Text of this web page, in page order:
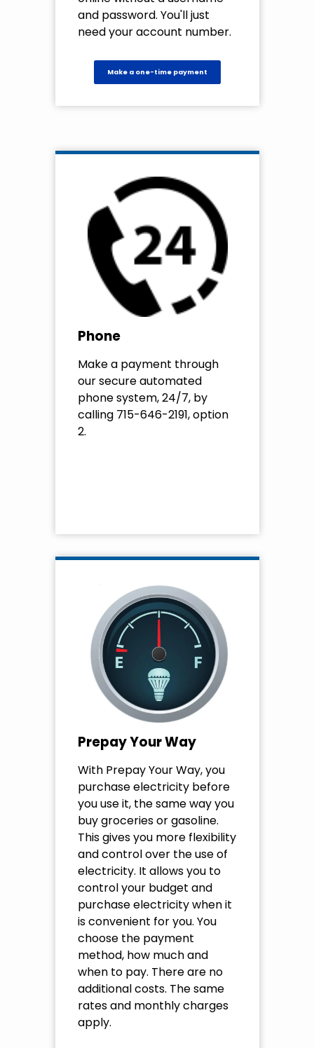
and password. You'll just
need your account number.
Make a one-time payment
Phone
Make a payment through
our secure automated
phone system, 24/7, by
calling 715-646-2191, option
2.
Prepay Your Way
With Prepay Your Way, you
purchase electricity before
you use it, the same way you
buy groceries or gasoline.
This gives you more flexibility
and control over the use of
electricity. It allows you to
control your budget and
purchase electricity when it
is convenient for you. You
choose the payment
method, how much and
when to pay. There are no
additional costs. The same
rates and monthly charges
apply.